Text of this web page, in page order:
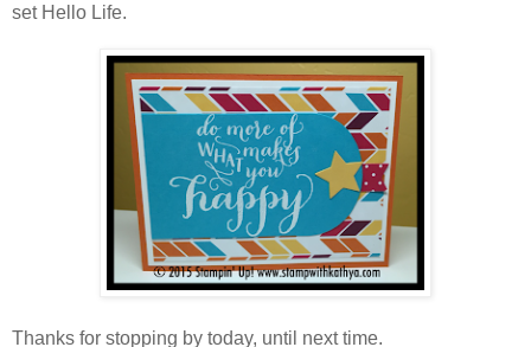
set Hello Life.
Thanks for stopping by today, until next time.